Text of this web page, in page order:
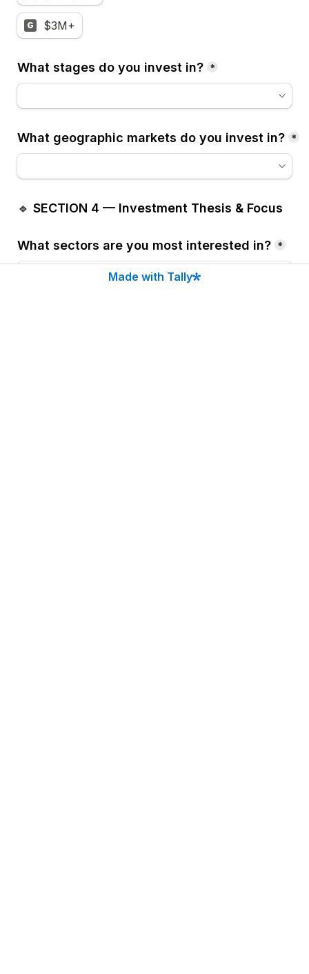
G $3M+
What stages do you invest in? *
What geographic markets do you invest in? *
🔹 SECTION 4 — Investment Thesis & Focus
What sectors are you most interested in? *
Made with Tally